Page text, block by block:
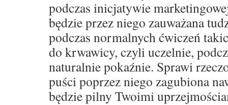
podczas inicjatywie
będzie przez niego zauważana
podczas normalnych ćwiczeń
do krwawicy, czyli uczelnie,
naturalnie pokaźnie. Sprawi
puści poprzez niego zagubiona
będzie pilny Twoimi